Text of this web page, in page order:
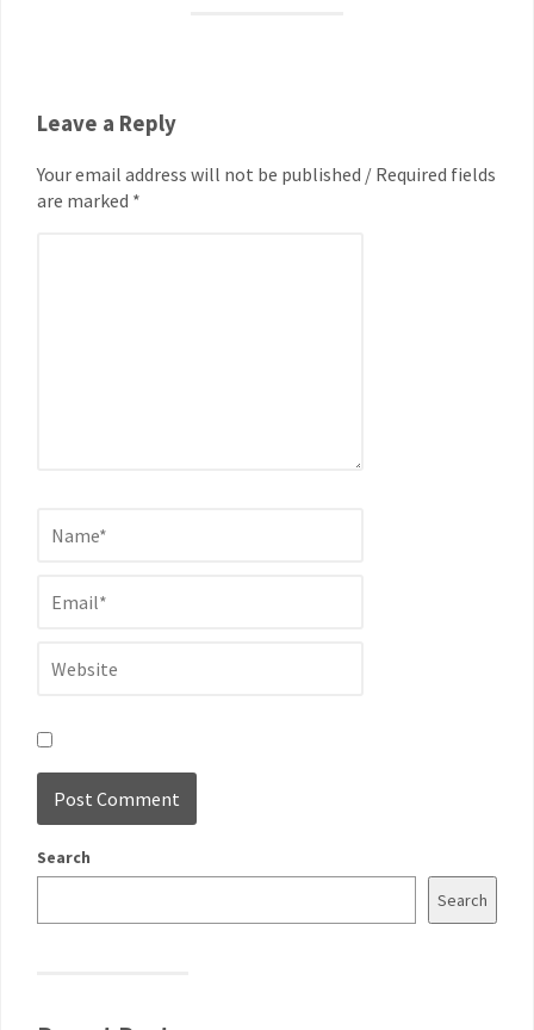
Leave a Reply
Your email address will not be published / Required fields
are marked *
Search
Search